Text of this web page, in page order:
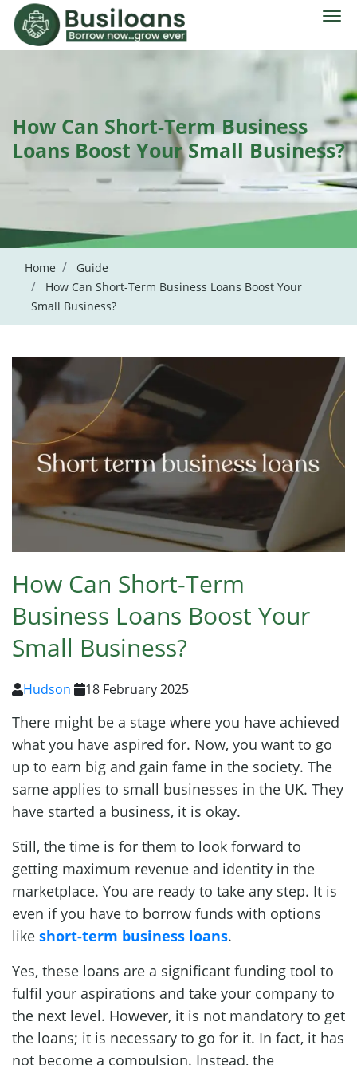
How Can Short-Term Business
Loans Boost Your Small Business?
Home
Guide
How Can Short-Term Business Loans Boost Your
Small Business?
How Can Short-Term
Business Loans Boost Your
Small Business?
Hudson 18 February 2025
There might be a stage where you have achieved
what you have aspired for. Now, you want to go
up to earn big and gain fame in the society. The
same applies to small businesses in the UK. They
have started a business, it is okay.
Still, the time is for them to look forward to
getting maximum revenue and identity in the
marketplace. You are ready to take any step. It is
even if you have to borrow funds with options
like short-term business loans.
Yes, these loans are a significant funding tool to
fulfil your aspirations and take your company to
the next level. However, it is not mandatory to get
the loans; it is necessary to go for it. In fact, it has
not become a compulsion. Instead, the